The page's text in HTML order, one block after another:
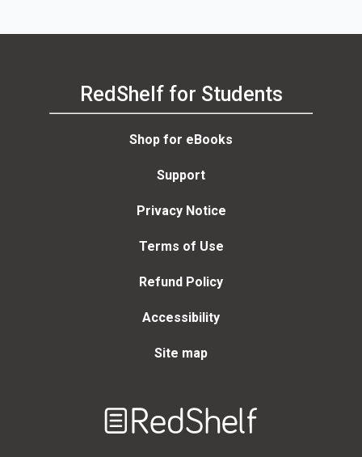
RedShelf for Students
Shop for eBooks
Support
Privacy Notice
Terms of Use
Refund Policy
Accessibility
Site map